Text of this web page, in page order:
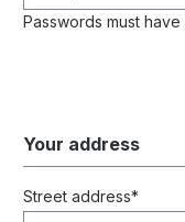
Passwords must
Your address
Street address*